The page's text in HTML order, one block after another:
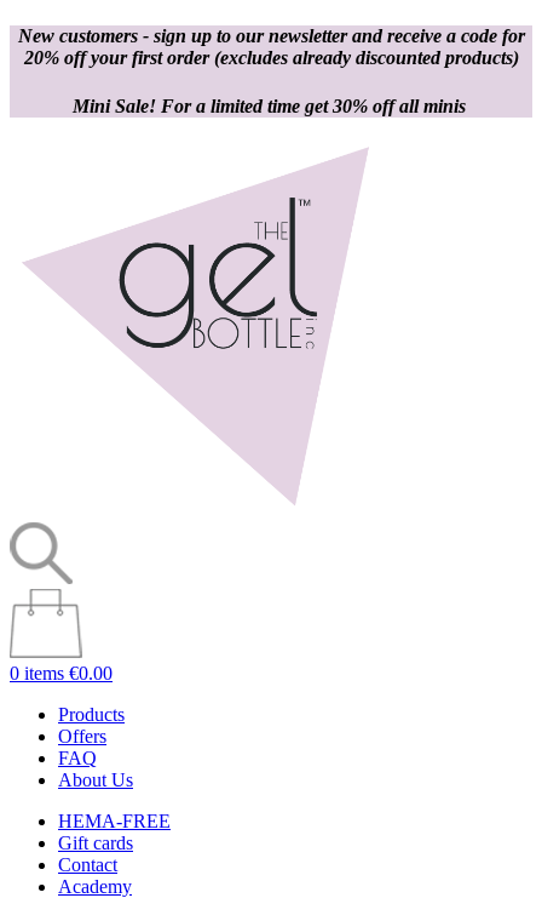
New customers - sign up to our newsletter and receive a code for
20% off your first order(excludes already discounted products)
Mini Sale! For a limited time get 30% off all minis
0 items €0.00
Products
Offers
FAQ
About Us
HEMA-FREE
Gift cards
Contact
Academy